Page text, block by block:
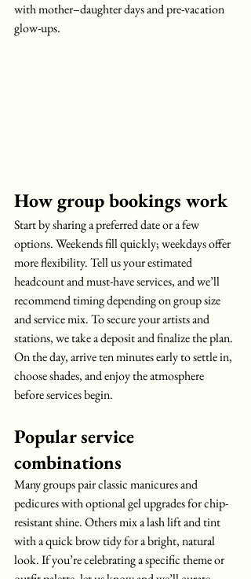
with mother–daughter days and pre-vacation
glow-ups.
How group bookings work
Start by sharing a preferred date or a few
options. Weekends fill quickly; weekdays offer
more flexibility. Tell us your estimated
headcount and must-have services, and we’ll
recommend timing depending on group size
and service mix. To secure your artists and
stations, we take a deposit and finalize the plan.
On the day, arrive ten minutes early to settle in,
choose shades, and enjoy the atmosphere
before services begin.
Popular service
combinations
Many groups pair classic manicures and
pedicures with optional gel upgrades for chip-
resistant shine. Others mix a lash lift and tint
with a quick brow tidy for a bright, natural
look. If you’re celebrating a specific theme or